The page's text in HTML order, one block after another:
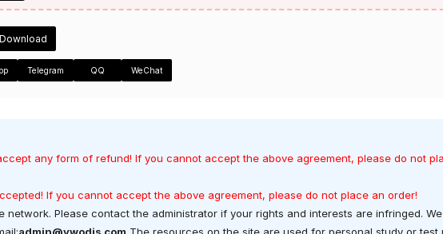
Telegram QQ WeChat
any form of refund! If you cannot accept the above agreement, please do not
If you cannot accept the above agreement, please do not place an order!
network. Please contact the administrator if your rights and interests are infringed.
admin@vwodis.com The resources on the site are used for personal study or test